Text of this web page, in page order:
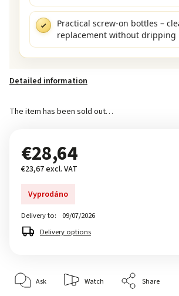
Practical screw-on bottles –
replacement without dripping
Detailed information
The item has been sold out…
€28,64
€23,67 excl. VAT
Vyprodáno
Delivery to:
09/07/2026
Delivery options
Ask Watch Share